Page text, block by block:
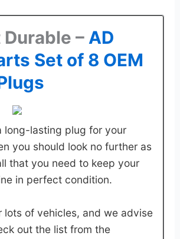
Durable –AD
Set of 8 OEM
long-lasting plug for your
you should look no further as
that you need to keep your
in perfect condition.
lots of vehicles, and we advise
out the list from the